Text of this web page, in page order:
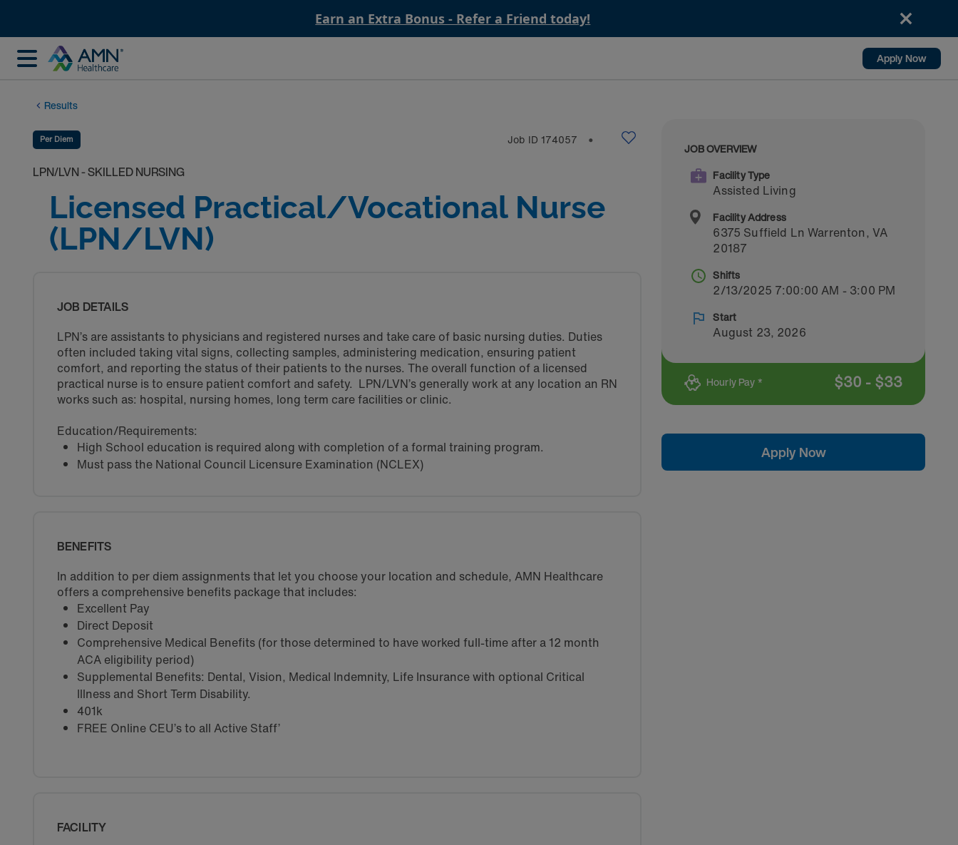
Earn an Extra Bonus - Refer a Friend today!
Apply Now
Results
Per Diem Job ID 174057 ⬤
LPN/LVN - SKILLED NURSING
Licensed Practical/Vocational Nurse
(LPN/LVN)
JOB DETAILS
LPN’s are assistants to physicians and registered nurses and take care of basic nursing duties. Duties
often included taking vital signs, collecting samples, administering medication, ensuring patient
comfort, and reporting the status of their patients to the nurses. The overall function of a licensed
practical nurse is to ensure patient comfort and safety. LPN/LVN’s generally work at any location an RN
works such as: hospital, nursing homes, long term care facilities or clinic.
Education/Requirements:
High School education is required along with completion of a formal training program.
Must pass the National Council Licensure Examination (NCLEX)
BENEFITS
In addition to per diem assignments that let you choose your location and schedule, AMN Healthcare
offers a comprehensive benefits package that includes:
Excellent Pay
Direct Deposit
Comprehensive Medical Benefits (for those determined to have worked full-time after a 12 month
ACA eligibility period)
Supplemental Benefits: Dental, Vision, Medical Indemnity, Life Insurance with optional Critical
Illness and Short Term Disability.
401k
FREE Online CEU’s to all Active Staff’
FACILITY
JOB OVERVIEW
Facility Type
Assisted Living
Facility Address
6375 Suffield Ln Warrenton, VA
20187
Shifts
2/13/2025 7:00:00 AM - 3:00 PM
Start
August 23, 2026
Hourly Pay * $30 - $33
Apply Now